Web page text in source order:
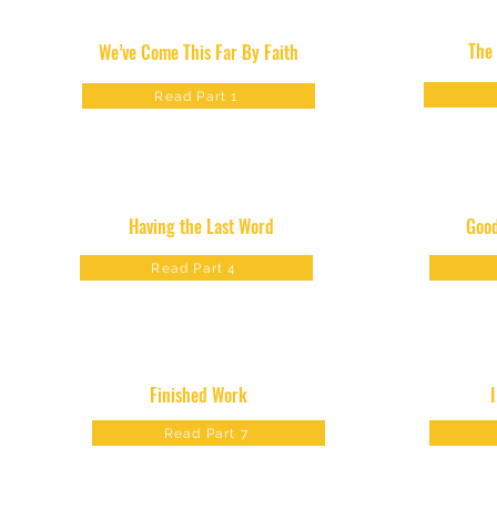
We’ve Come This Far By Faith
Read Part 1
Having the Last Word
Read Part 4
Read Part 7
Finished Work